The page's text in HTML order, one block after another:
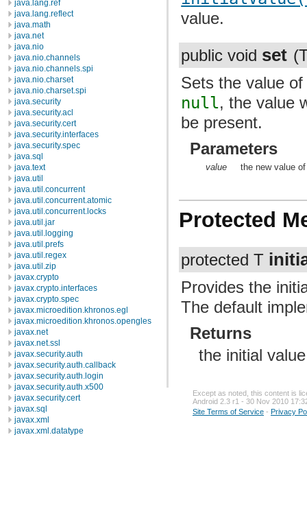
java.lang.ref
java.lang.reflect
java.math
java.net
java.nio
java.nio.channels
java.nio.channels.spi
java.nio.charset
java.nio.charset.spi
java.security
java.security.acl
java.security.cert
java.security.interfaces
java.security.spec
java.sql
java.text
java.util
java.util.concurrent
java.util.concurrent.atomic
java.util.concurrent.locks
java.util.jar
java.util.logging
java.util.prefs
java.util.regex
java.util.zip
javax.crypto
javax.crypto.interfaces
javax.crypto.spec
javax.microedition.khronos.egl
javax.microedition.khronos.opengles
javax.net
javax.net.ssl
javax.security.auth
javax.security.auth.callback
javax.security.auth.login
javax.security.auth.x500
javax.security.cert
javax.sql
javax.xml
javax.xml.datatype
value.
public void set
Sets the value
null, the value
be present.
Parameters
value the new value
Protected
protected T
Provides the
The default
Returns
the initial
Except as noted, this content is
Android 2.3 r1 - 30 Nov 2010
Site Terms of Service - Privacy